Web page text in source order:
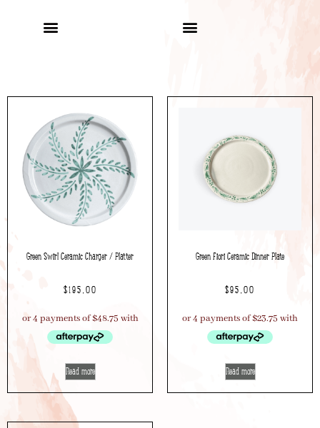
Green Swirl Ceramic Charger / Platter
$195.00
Read more
Green Fiori Ceramic Dinner Plate
$95.00
Read more